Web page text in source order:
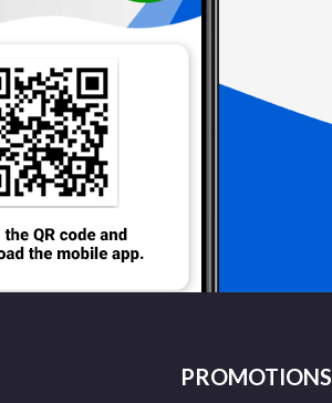
PROMOTIONS